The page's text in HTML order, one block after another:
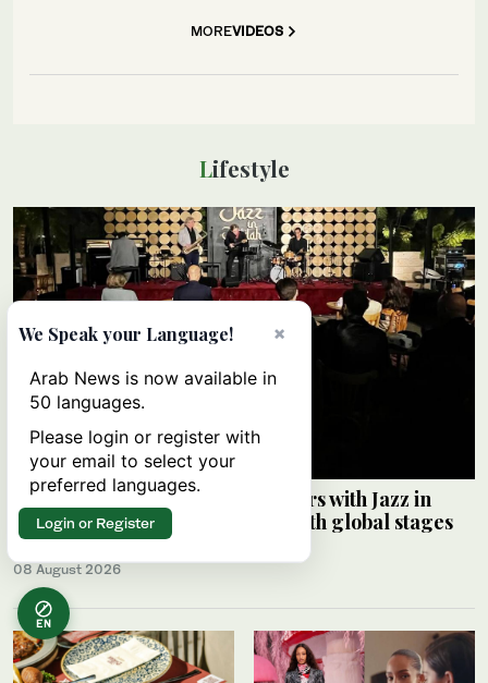
MOREVIDEOS
Lifestyle
Saudi Music Commission partners with Jazz in
Jeddah to connect local artists with global stages
08 August 2026
EN
×
We Speak your Language!
Arab News is now available in
50 languages.
Please login or register with
your email to select your
preferred languages.
Login or Register